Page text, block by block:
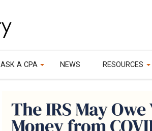
ASK A CPA NEWS RESOURCES